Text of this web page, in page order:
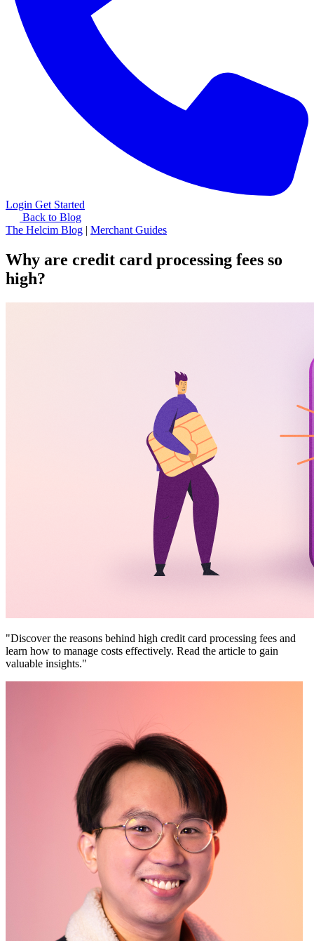
Login Get Started
Back to Blog
The Helcim Blog | Merchant Guides
Why are credit card processing fees so
high?
"Discover the reasons behind high credit card processing fees and
learn how to manage costs effectively. Read the article to gain
valuable insights."